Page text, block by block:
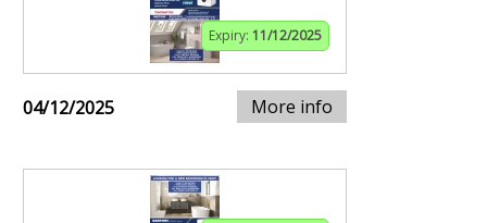
Expiry: 11/12/2025
04/12/2025 More info